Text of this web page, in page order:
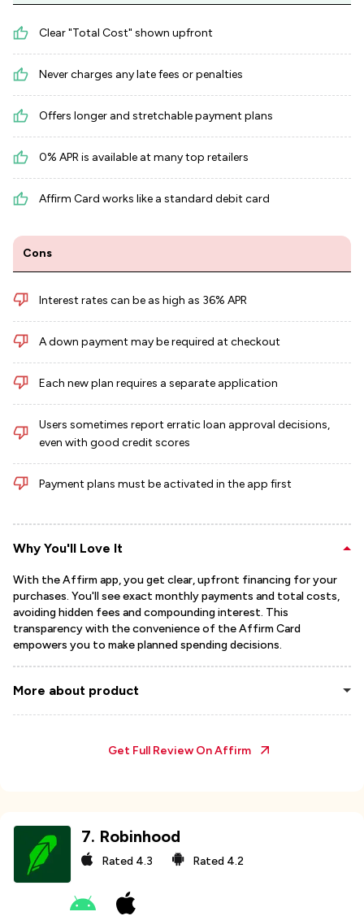
Clear "Total Cost" shown upfront
Never charges any late fees or penalties
Offers longer and stretchable payment plans
0% APR is available at many top retailers
Affirm Card works like a standard debit card
Cons
Interest rates can be as high as 36% APR
A down payment may be required at checkout
Each new plan requires a separate application
Users sometimes report erratic loan approval decisions,
even with good credit scores
Payment plans must be activated in the app first
Why You'll Love It
With the Affirm app, you get clear, upfront financing for your
purchases. You'll see exact monthly payments and total costs,
avoiding hidden fees and compounding interest. This
transparency with the convenience of the Affirm Card
empowers you to make planned spending decisions.
More about product
Get Full Review OnAffirm
7. Robinhood
Rated 4.3 Rated 4.2